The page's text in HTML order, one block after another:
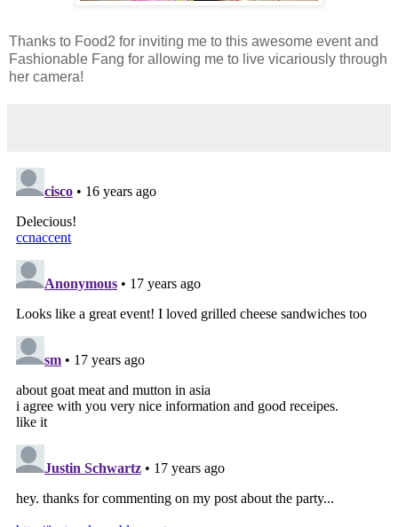
Thanks to Food2 for inviting me to this awesome event and
Fashionable Fang for allowing me to live vicariously through
her camera!